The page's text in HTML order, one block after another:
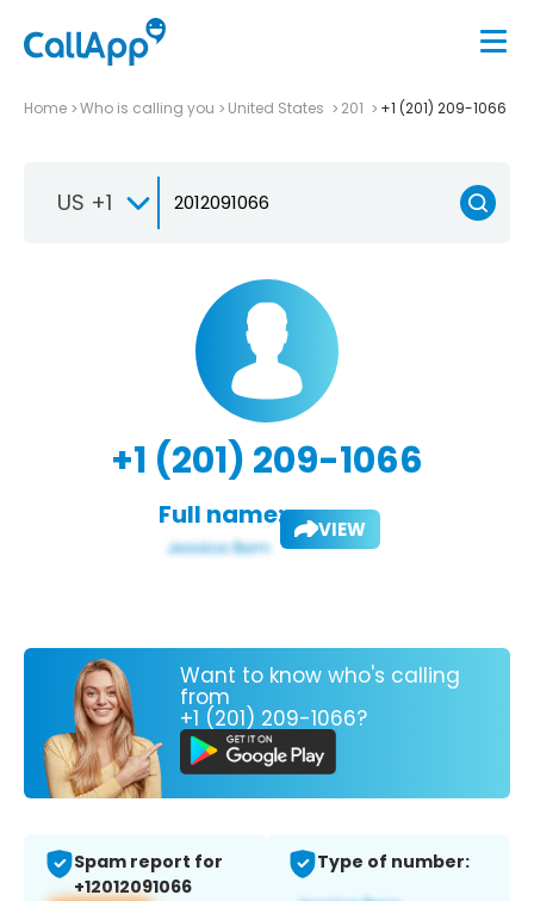
Home Who is calling you United States 201 +1 (201) 209-1066
US +1
+1 (201) 209-1066
Full name: VIEW
Want to know who's calling
from
+1 (201) 209-1066?
Spam report for
+12012091066
Type of number: